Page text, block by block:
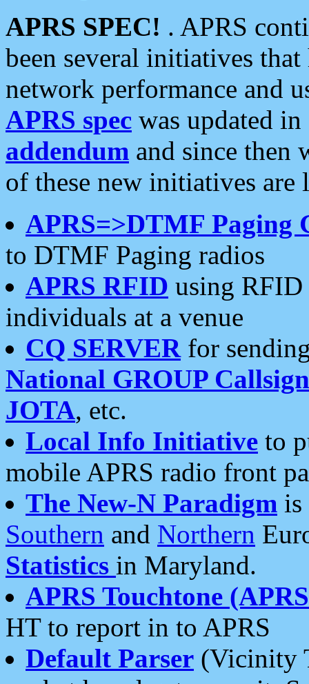
APRS SPEC! . APRS
been several initiatives
network performance and
APRS spec was updated
addendum and since then
of these new initiatives are
APRS=>DTMF Paging
to DTMF Paging radios
APRS RFID using RFID
individuals at a venue
CQ SERVERfor
National GROUP
JOTA, etc.
Local Info Initiative to
mobile APRS radio front
The New-N Paradigm is
Southern and Northern
Statistics in Maryland.
APRS Touchtone
HT to report in to APRS
Default Parser (Vicinity